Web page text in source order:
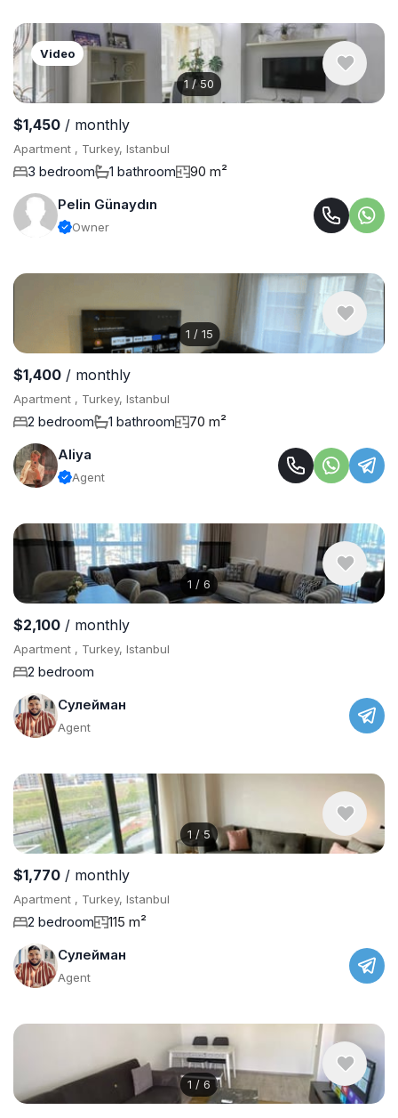
1 /50
Video
$1,450 / monthly
Apartment , Turkey, Istanbul
3 bedroom 1 bathroom
90 m²
Pelin Günaydın
Owner
1 / 15
$1,400 / monthly
Apartment , Turkey, Istanbul
2 bedroom 1 bathroom
70 m²
Aliya
Agent
1 / 6
$2,100 / monthly
Apartment , Turkey, Istanbul
2 bedroom
Сулейман
Agent
1 /5
$1,770 / monthly
Apartment , Turkey, Istanbul
2 bedroom
115 m²
Сулейман
Agent
1 / 6